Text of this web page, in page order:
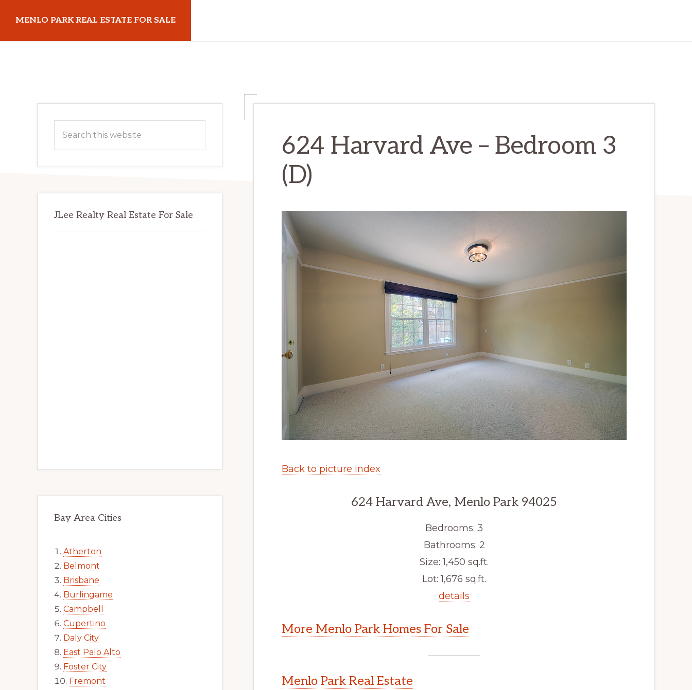
main
primary
MENLO PARK REAL ESTATE FOR SALE
624 Harvard Ave – Bedroom 3
(D)
Back to picture index
624 Harvard Ave, Menlo Park 94025
Bedrooms: 3
Bathrooms: 2
Size: 1,450 sq.ft.
Lot: 1,676 sq.ft.
details
More Menlo Park Homes For Sale
Menlo Park Real Estate
Primary
Sidebar
this
JLee Realty Real Estate For Sale
Bay Area Cities
Atherton
Belmont
Brisbane
Burlingame
Campbell
Cupertino
Daly City
East Palo Alto
Foster City
Fremont